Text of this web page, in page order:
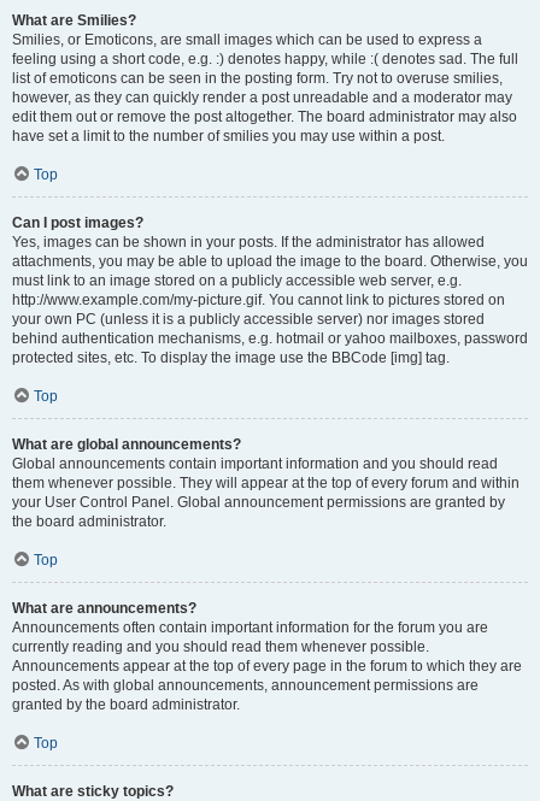
What are Smilies?
Smilies, or Emoticons, are small images which can be used to express a
feeling using a short code, e.g. :) denotes happy, while :( denotes sad. The full
list of emoticons can be seen in the posting form. Try not to overuse smilies,
however, as they can quickly render a post unreadable and a moderator may
edit them out or remove the post altogether. The board administrator may also
have set a limit to the number of smilies you may use within a post.
Top
Can I post images?
Yes, images can be shown in your posts. If the administrator has allowed
attachments, you may be able to upload the image to the board. Otherwise, you
must link to an image stored on a publicly accessible web server, e.g.
http://www.example.com/my-picture.gif. You cannot link to pictures stored on
your own PC (unless it is a publicly accessible server) nor images stored
behind authentication mechanisms, e.g. hotmail or yahoo mailboxes, password
protected sites, etc. To display the image use the BBCode [img] tag.
Top
What are global announcements?
Global announcements contain important information and you should read
them whenever possible. They will appear at the top of every forum and within
your User Control Panel. Global announcement permissions are granted by
the board administrator.
Top
What are announcements?
Announcements often contain important information for the forum you are
currently reading and you should read them whenever possible.
Announcements appear at the top of every page in the forum to which they are
posted. As with global announcements, announcement permissions are
granted by the board administrator.
Top
What are sticky topics?